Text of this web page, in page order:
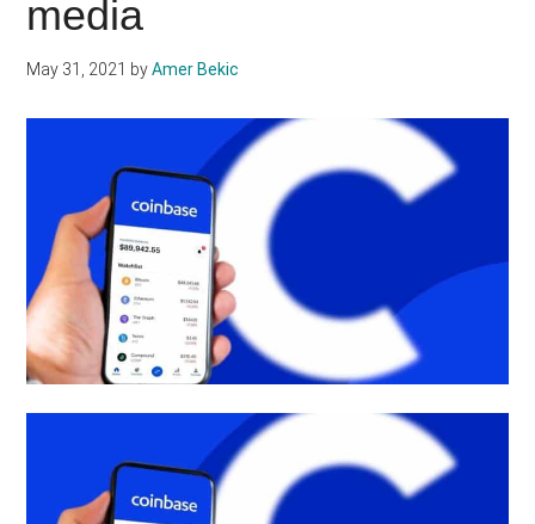
media
May 31, 2021 byAmer Bekic